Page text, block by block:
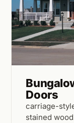
Doors
carriage-
stained